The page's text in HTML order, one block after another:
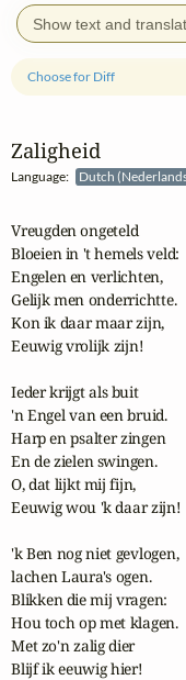
Show text and
Zaligheid
Language: Dutch
Choose for Diff
Vreugden ongeteld
Bloeien in 't hemels veld:
Engelen en verlichten,
Gelijk men onderrichtte.
Kon ik daar maar zijn,
Eeuwig vrolijk zijn!
Ieder krijgt als buit
'n Engel van een bruid.
Harp en psalter zingen
En de zielen swingen.
O, dat lijkt mij fijn,
Eeuwig wou 'k daar zijn!
'k Ben nog niet gevlogen,
lachen Laura's ogen.
Blikken die mij vragen:
Hou toch op met klagen.
Met zo'n zalig dier
Blijf ik eeuwig hier!